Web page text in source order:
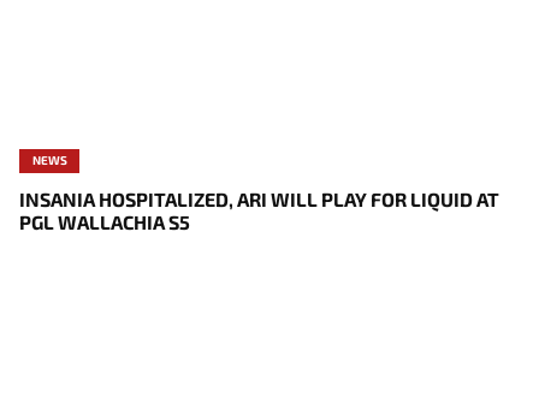
NEWS
INSANIA HOSPITALIZED, ARI WILL PLAY FOR LIQUID AT
PGL WALLACHIA S5